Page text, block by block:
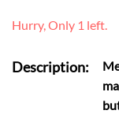
Hurry, Only 1 left.
Description: